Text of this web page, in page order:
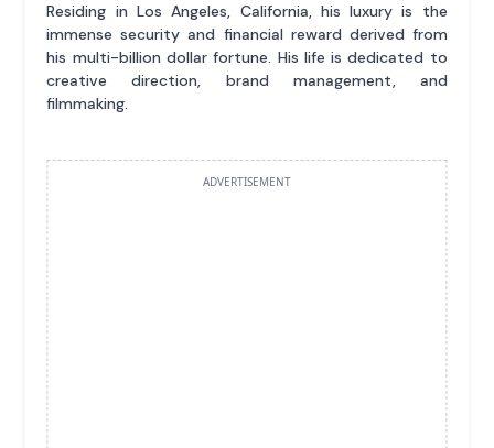
Residing in Los Angeles, California, his luxury is the
immense security and financial reward derived from
his multi-billion dollar fortune. His life is dedicated to
creative direction, brand management, and
filmmaking.
ADVERTISEMENT